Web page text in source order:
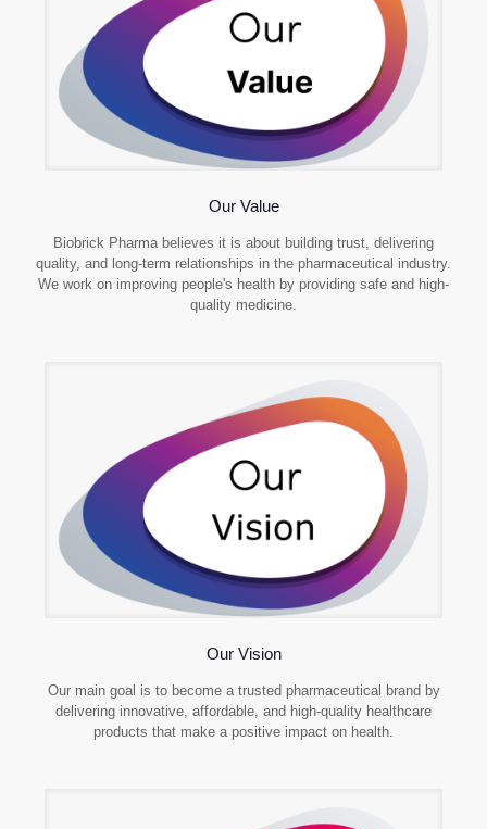
Our Value
Biobrick Pharma believes it is about building trust, delivering
quality, and long-term relationships in the pharmaceutical industry.
We work on improving people's health by providing safe and high-
quality medicine.
Our Vision
Our main goal is to become a trusted pharmaceutical brand by
delivering innovative, affordable, and high-quality healthcare
products that make a positive impact on health.